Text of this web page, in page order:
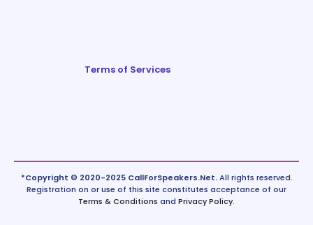
Terms of Services
*Copyright © 2020-2025 CallForSpeakers.Net.All rights reserved.
Registration on or use of this site constitutes acceptance of our
Terms & Conditions and Privacy Policy.